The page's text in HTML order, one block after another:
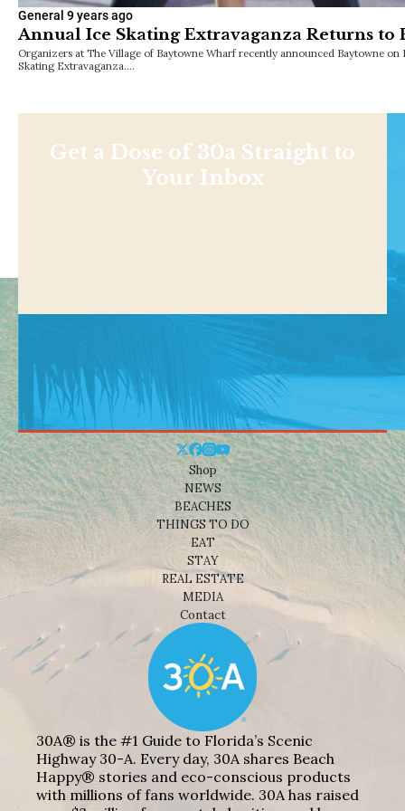
General 9 years ago
Annual Ice Skating Extravaganza Returns to
Organizers at The Village of Baytowne Wharf recently announced Baytowne on
Skating Extravaganza.…
Get a Dose of 30a Straight to
Your Inbox
Shop
NEWS
BEACHES
THINGS TO DO
EAT
STAY
REAL ESTATE
MEDIA
Contact
30A® is the #1 Guide to Florida’s Scenic
Highway 30-A. Every day, 30A shares Beach
Happy® stories and eco-conscious products
with millions of fans worldwide. 30A has raised